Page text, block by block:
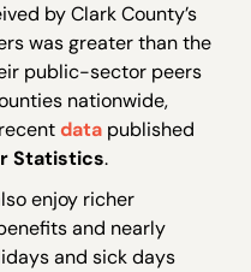
by Clark County’s
was greater than the
public-sector peers
nationwide,
data published
Statistics.
enjoy richer
and nearly
and sick days